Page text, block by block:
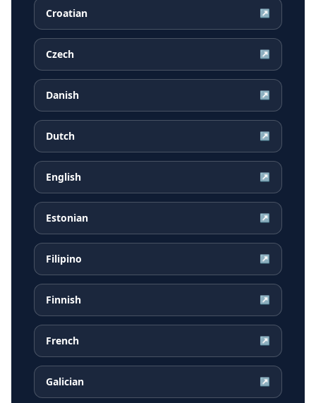
Croatian ↗
Czech ↗
Danish ↗
Dutch ↗
English ↗
Estonian ↗
Filipino ↗
Finnish ↗
French ↗
Galician ↗